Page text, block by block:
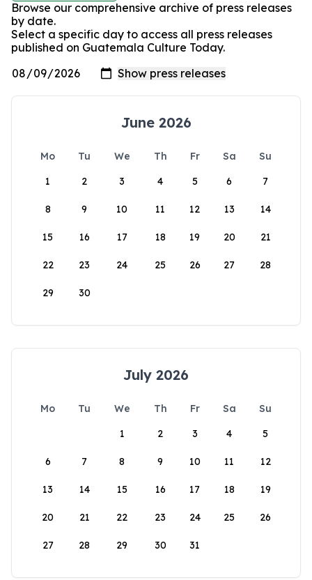
Browse our comprehensive archive of press releases
by date.
Select a specific day to access all press releases
published on Guatemala Culture Today.
June 2026
Mo Tu We Th Fr Sa
Su
1
2 3 4 5 6 7
8 9 10 11 12 13 14
15 16 17 18 19 20 21
22 23 24 25 26 27 28
29 30
July 2026
Mo Tu We Th Fr Sa
Su
1
2 3 4 5
6 7 8 9 10 11 12
13 14 15 16 17 18 19
20 21 22 23 24 25 26
27 28 29 30 31